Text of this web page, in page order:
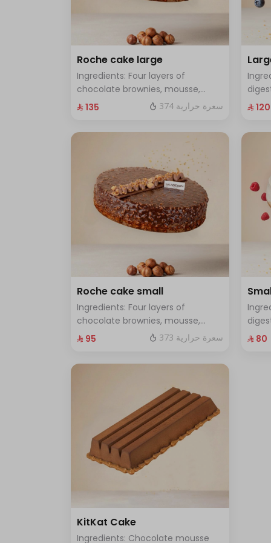
Roche cake large
Ingredients: Four layers of
chocolate brownies, mousse,
sponge, crunchy roche with
12 people
⁨⁦‪‬ 135⁩ 374 سعرة حرارية ⁨⁦‪‬ 120⁩
Roche cake small
Ingredients: Four layers of
chocolate brownies, mousse,
sponge, crunchy roche with
⁨⁦‪‬ 95⁩ 373 سعرة حرارية
and
⁨⁦‪‬ 80⁩
KitKat Cake
Ingredients: Chocolate mousse